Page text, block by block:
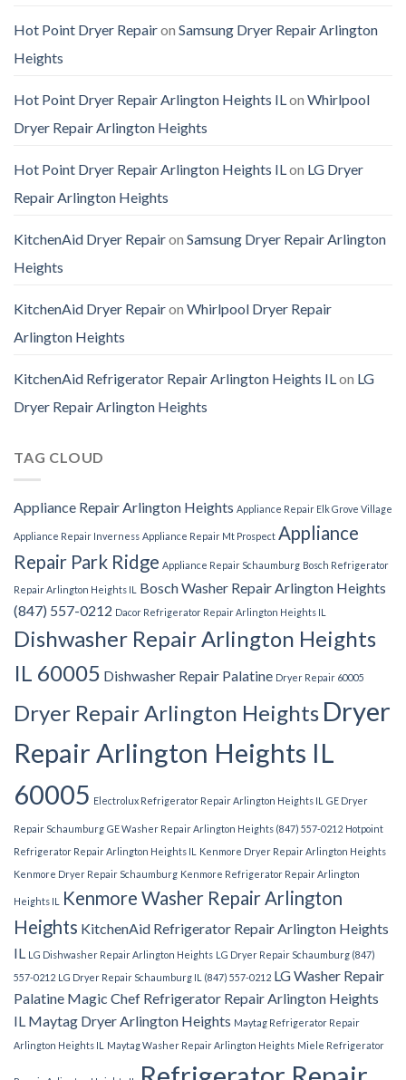
Hot Point Dryer Repairon Samsung Dryer Repair Arlington
Heights
Hot Point Dryer Repair Arlington Heights ILon Whirlpool
Dryer Repair Arlington Heights
Hot Point Dryer Repair Arlington Heights ILon LG Dryer
Repair Arlington Heights
KitchenAid Dryer Repairon Samsung Dryer Repair Arlington
Heights
KitchenAid Dryer Repairon Whirlpool Dryer Repair
Arlington Heights
KitchenAid Refrigerator Repair Arlington Heights ILon LG
Dryer Repair Arlington Heights
TAG CLOUD
Appliance Repair Arlington Heights Appliance Repair Elk Grove Village
Appliance Repair Inverness Appliance Repair Mt Prospect Appliance
Repair Park Ridge Appliance Repair Schaumburg Bosch Refrigerator
Repair Arlington Heights IL
Bosch Washer Repair Arlington Heights
(847) 557-0212 Dacor Refrigerator Repair Arlington Heights IL
Dishwasher Repair Arlington Heights
IL 60005 Dishwasher Repair Palatine Dryer Repair 60005
Dryer Repair Arlington Heights Dryer
Repair Arlington Heights IL
60005 Electrolux Refrigerator Repair Arlington Heights IL GE Dryer
Repair Schaumburg GE Washer Repair Arlington Heights (847) 557-0212 Hotpoint
Refrigerator Repair Arlington Heights IL
Kenmore Dryer Repair Arlington Heights
Kenmore Dryer Repair Schaumburg Kenmore Refrigerator Repair Arlington
Heights IL
Kenmore Washer Repair Arlington
Heights KitchenAid Refrigerator Repair Arlington Heights
IL
LG Dishwasher Repair Arlington Heights LG Dryer Repair Schaumburg (847)
557-0212 LG Dryer Repair Schaumburg IL (847) 557-0212 LG Washer Repair
Palatine Magic Chef Refrigerator Repair Arlington Heights
IL Maytag Dryer Arlington Heights Maytag Refrigerator Repair
Arlington Heights IL
Maytag Washer Repair Arlington Heights Miele Refrigerator